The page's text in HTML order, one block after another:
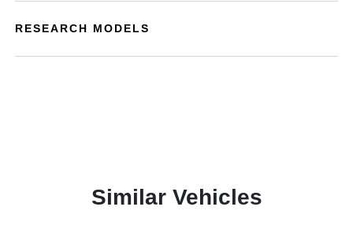
RESEARCH MODELS
Similar Vehicles